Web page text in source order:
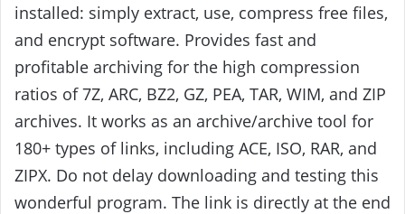
installed: simply extract, use, compress free files,
and encrypt software. Provides fast and
profitable archiving for the high compression
ratios of 7Z, ARC, BZ2, GZ, PEA, TAR, WIM, and ZIP
archives. It works as an archive/archive tool for
180+ types of links, including ACE, ISO, RAR, and
ZIPX. Do not delay downloading and testing this
wonderful program. The link is directly at the end